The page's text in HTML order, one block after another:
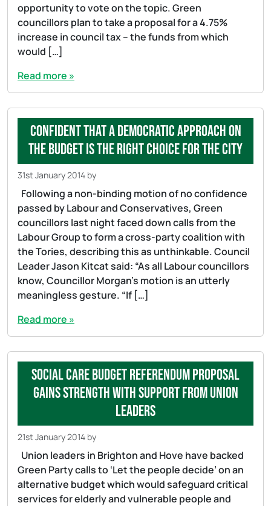
opportunity to vote on the topic. Green
councillors plan to take a proposal for a 4.75%
increase in council tax – the funds from which
would […]
Read more »
Confident that a democratic approach on
the budget is the right choice for the city
31st January 2014 by
Following a non-binding motion of no confidence
passed by Labour and Conservatives, Green
councillors last night faced down calls from the
Labour Group to form a cross-party coalition with
the Tories, describing this as unthinkable. Council
Leader Jason Kitcat said: “As all Labour councillors
know, Councillor Morgan’s motion is an utterly
meaningless gesture. “If […]
Read more »
Social care budget referendum proposal
gains strength with support from union
leaders
21st January 2014 by
Union leaders in Brighton and Hove have backed
Green Party calls to ‘Let the people decide’ on an
alternative budget which would safeguard critical
services for elderly and vulnerable people and